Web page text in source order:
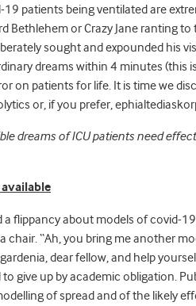
patients being ventilated are
Bethlehem or Crazy Jane ranting
sought and expounded his
dreams within 4 minutes (this
on patients for life. It is time we
or, if you prefer,
dreams of ICU patients need
a flippancy about models of covid-
chair. “Ah, you bring me another
dear fellow, and help
to give up by academic obligation.
of spread and of the likely